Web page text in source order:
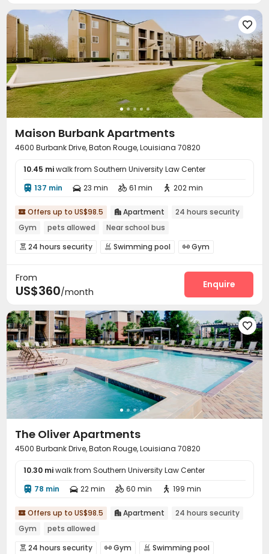

Maison Burbank Apartments
4600 Burbank Drive, Baton Rouge, Louisiana 70820
10.45 miwalk from Southern University Law Center
 137 min  23 min  61 min  202 min
 Offers up to US$98.5  Apartment
24 hours security
Gym
pets allowed Near school bus
 24 hours security  Swimming pool  Gym
From
US$360/month
Enquire

The Oliver Apartments
4500 Burbank Drive, Baton Rouge, Louisiana 70820
10.30 miwalk from Southern University Law Center
 78 min  22 min  60 min  199 min
 Offers up to US$98.5  Apartment
24 hours security
Gym
pets allowed
 24 hours security  Gym  Swimming pool